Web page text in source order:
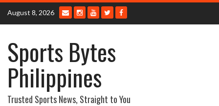
Skip
content
August 8, 2026
Sports Bytes
Philippines
Trusted Sports News, Straight to You